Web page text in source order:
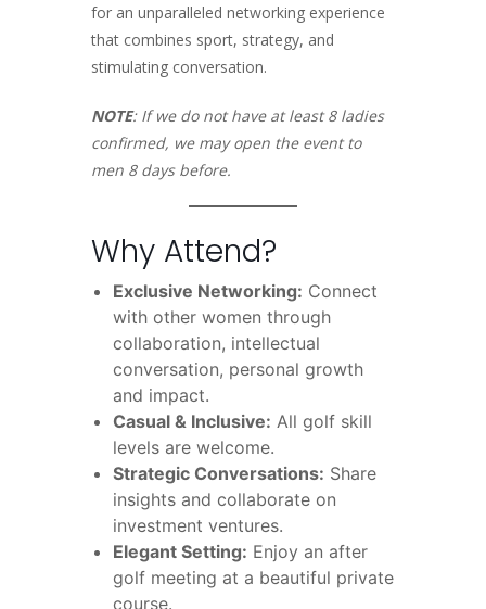
for an unparalleled networking experience
that combines sport, strategy, and
stimulating conversation.
NOTE: If we do not have at least 8 ladies
confirmed, we may open the event to
men 8 days before.
Why Attend?
Exclusive Networking: Connect
with other women through
collaboration, intellectual
conversation, personal growth
and impact.
Casual & Inclusive: All golf skill
levels are welcome.
Strategic Conversations: Share
insights and collaborate on
investment ventures.
Elegant Setting: Enjoy an after
golf meeting at a beautiful private
course.